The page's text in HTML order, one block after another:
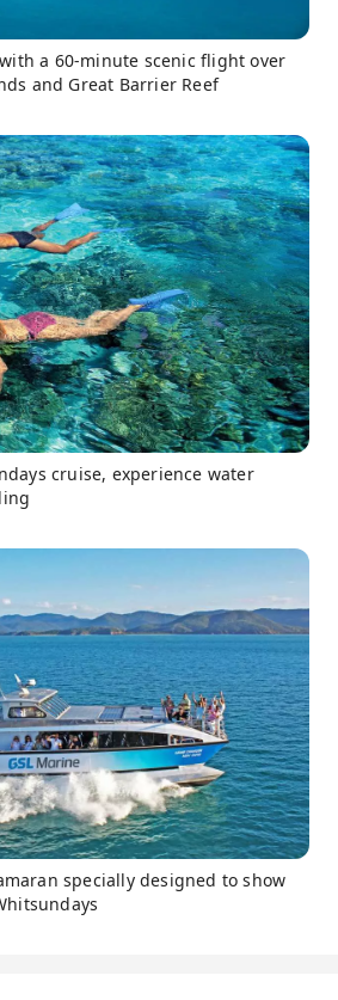
a 60-minute scenic flight over
and Great Barrier Reef
cruise, experience water
specially designed to show